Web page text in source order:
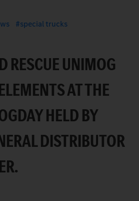
special trucks
RESCUE UNIMOG
AT THE
HELD BY
DISTRIBUTOR